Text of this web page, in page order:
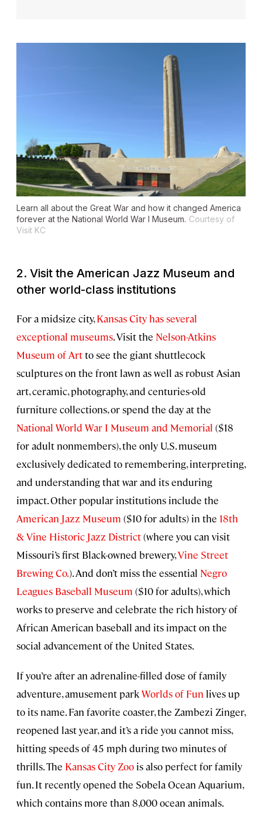
Learn all about the Great War and how it changed America
forever at the National World War I Museum. Courtesy of
Visit KC
2. Visit the American Jazz Museum and
other world-class institutions
For a midsize city,Kansas City has several
exceptional museums. Visit the Nelson-Atkins
Museum of Artto see the giant shuttlecock
sculptures on the front lawn as well as robust Asian
art, ceramic, photography, and centuries-old
furniture collections, or spend the day at the
National World War I Museum and Memorial ($18
for adult nonmembers), the only U.S. museum
exclusively dedicated to remembering, interpreting,
and understanding that war and its enduring
impact. Other popular institutions include the
American Jazz Museum ($10 for adults) in the 18th
& Vine Historic Jazz District(where you can visit
Missouri’s first Black-owned brewery,Vine Street
Brewing Co.). And don’t miss the essential Negro
Leagues Baseball Museum ($10 for adults), which
works to preserve and celebrate the rich history of
African American baseball and its impact on the
social advancement of the United States.
If you’re after an adrenaline-filled dose of family
adventure, amusement parkWorlds of Fun lives up
to its name. Fan favorite coaster, the Zambezi Zinger,
reopened last year, and it’s a ride you cannot miss,
hitting speeds of 45 mph during two minutes of
thrills. The Kansas City Zoo is also perfect for family
fun. It recently opened the Sobela Ocean Aquarium,
which contains more than 8,000 ocean animals.